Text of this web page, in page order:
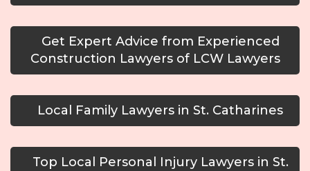
Get Expert Advice from Experienced
Construction Lawyers of LCW Lawyers
Local Family Lawyers in St. Catharines
Top Local Personal Injury Lawyers in St.